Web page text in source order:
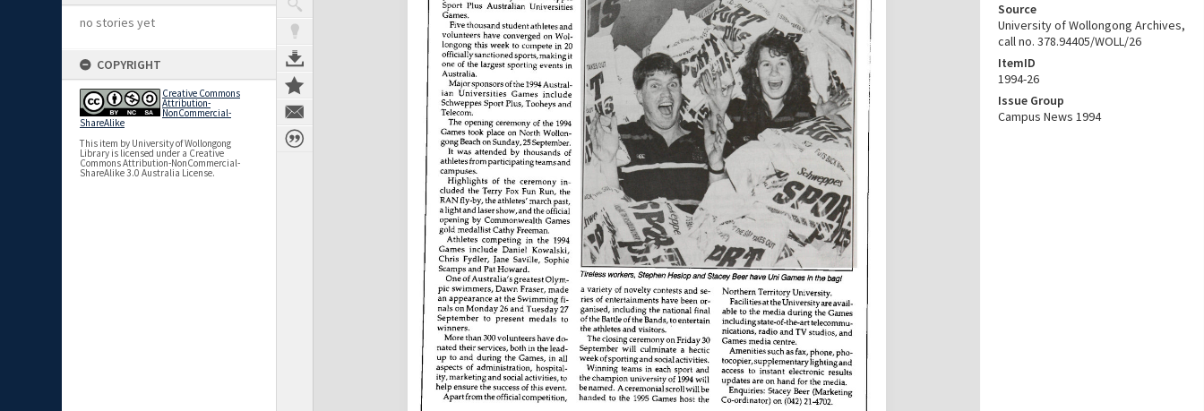
no stories yet
COPYRIGHT
Creative Commons
Attribution-
NonCommercial-
ShareAlike
This item by University of Wollongong
Library is licensed under a Creative
Commons Attribution-NonCommercial-
ShareAlike 3.0 Australia License.
Source
University of Wollongong Archives,
call no. 378.94405/WOLL/26
ItemID
1994-26
Issue Group
Campus News 1994